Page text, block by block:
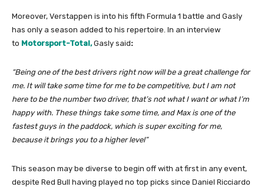
Moreover, Verstappen is into his fifth Formula 1 battle and Gasly
has only a season added to his repertoire. In an interview
to Motorsport-Total,Gasly said:
“Being one of the best drivers right now will be a great challenge for
me. It will take some time for me to be competitive, but I am not
here to be the number two driver, that’s not what I want or what I’m
happy with. These things take some time, and Max is one of the
fastest guys in the paddock, which is super exciting for me,
because it brings you to a higher level”
This season may be diverse to begin off with at first in any event,
despite Red Bull having played no top picks since Daniel Ricciardo